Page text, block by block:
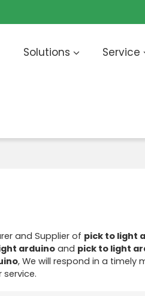
Solutions Service
and Supplier of pick to light
arduinoand pick to light
, We will respond in a timely